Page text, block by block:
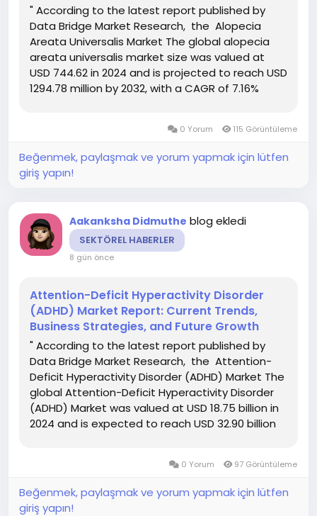
" According to the latest report published by
Data Bridge Market Research, the Alopecia
Areata Universalis Market The global alopecia
areata universalis market size was valued at
USD 744.62 in 2024 and is projected to reach USD
1294.78 million by 2032, with a CAGR of 7.16%
0 Yorum 115 Görüntüleme
Beğenmek, paylaşmak ve yorum yapmak için lütfen
giriş yapın!
Aakanksha Didmuthe blog ekledi
SEKTÖREL HABERLER
8 gün önce
Attention-Deficit Hyperactivity Disorder
(ADHD) Market Report: Current Trends,
Business Strategies, and Future Growth
" According to the latest report published by
Data Bridge Market Research, the Attention-
Deficit Hyperactivity Disorder (ADHD) Market The
global Attention-Deficit Hyperactivity Disorder
(ADHD) Market was valued at USD 18.75 billion in
2024 and is expected to reach USD 32.90 billion
0 Yorum 97 Görüntüleme
Beğenmek, paylaşmak ve yorum yapmak için lütfen
giriş yapın!